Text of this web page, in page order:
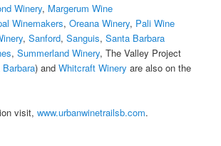
Winery, Margerum Wine
Winemakers,Oreana Winery, Pali Wine
,Sanford,Sanguis,Santa Barbara
,Summerland Winery, The Valley Project
) andWhitcraft Winery are also on the
visit,www.urbanwinetrailsb.com.